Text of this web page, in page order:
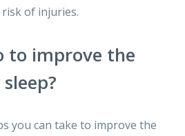
of injuries.
to improve the
you can take to improve the